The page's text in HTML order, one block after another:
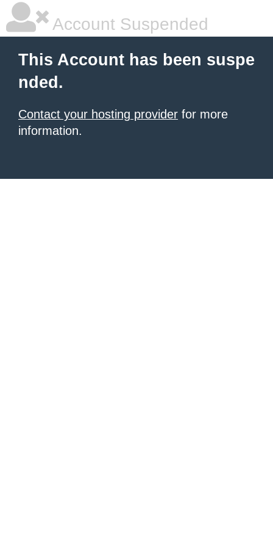
Account Suspended
This Account has been suspe
nded.
Contact your hosting provider for more
information.